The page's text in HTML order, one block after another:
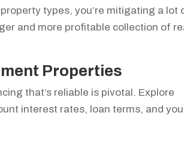
types, you’re mitigating a lot
and more profitable collection of
Properties
that’s reliable is pivotal. Explore
interest rates, loan terms, and